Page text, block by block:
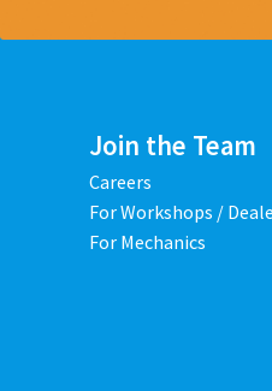
Join the Team
Careers
For Workshops /
For Mechanics